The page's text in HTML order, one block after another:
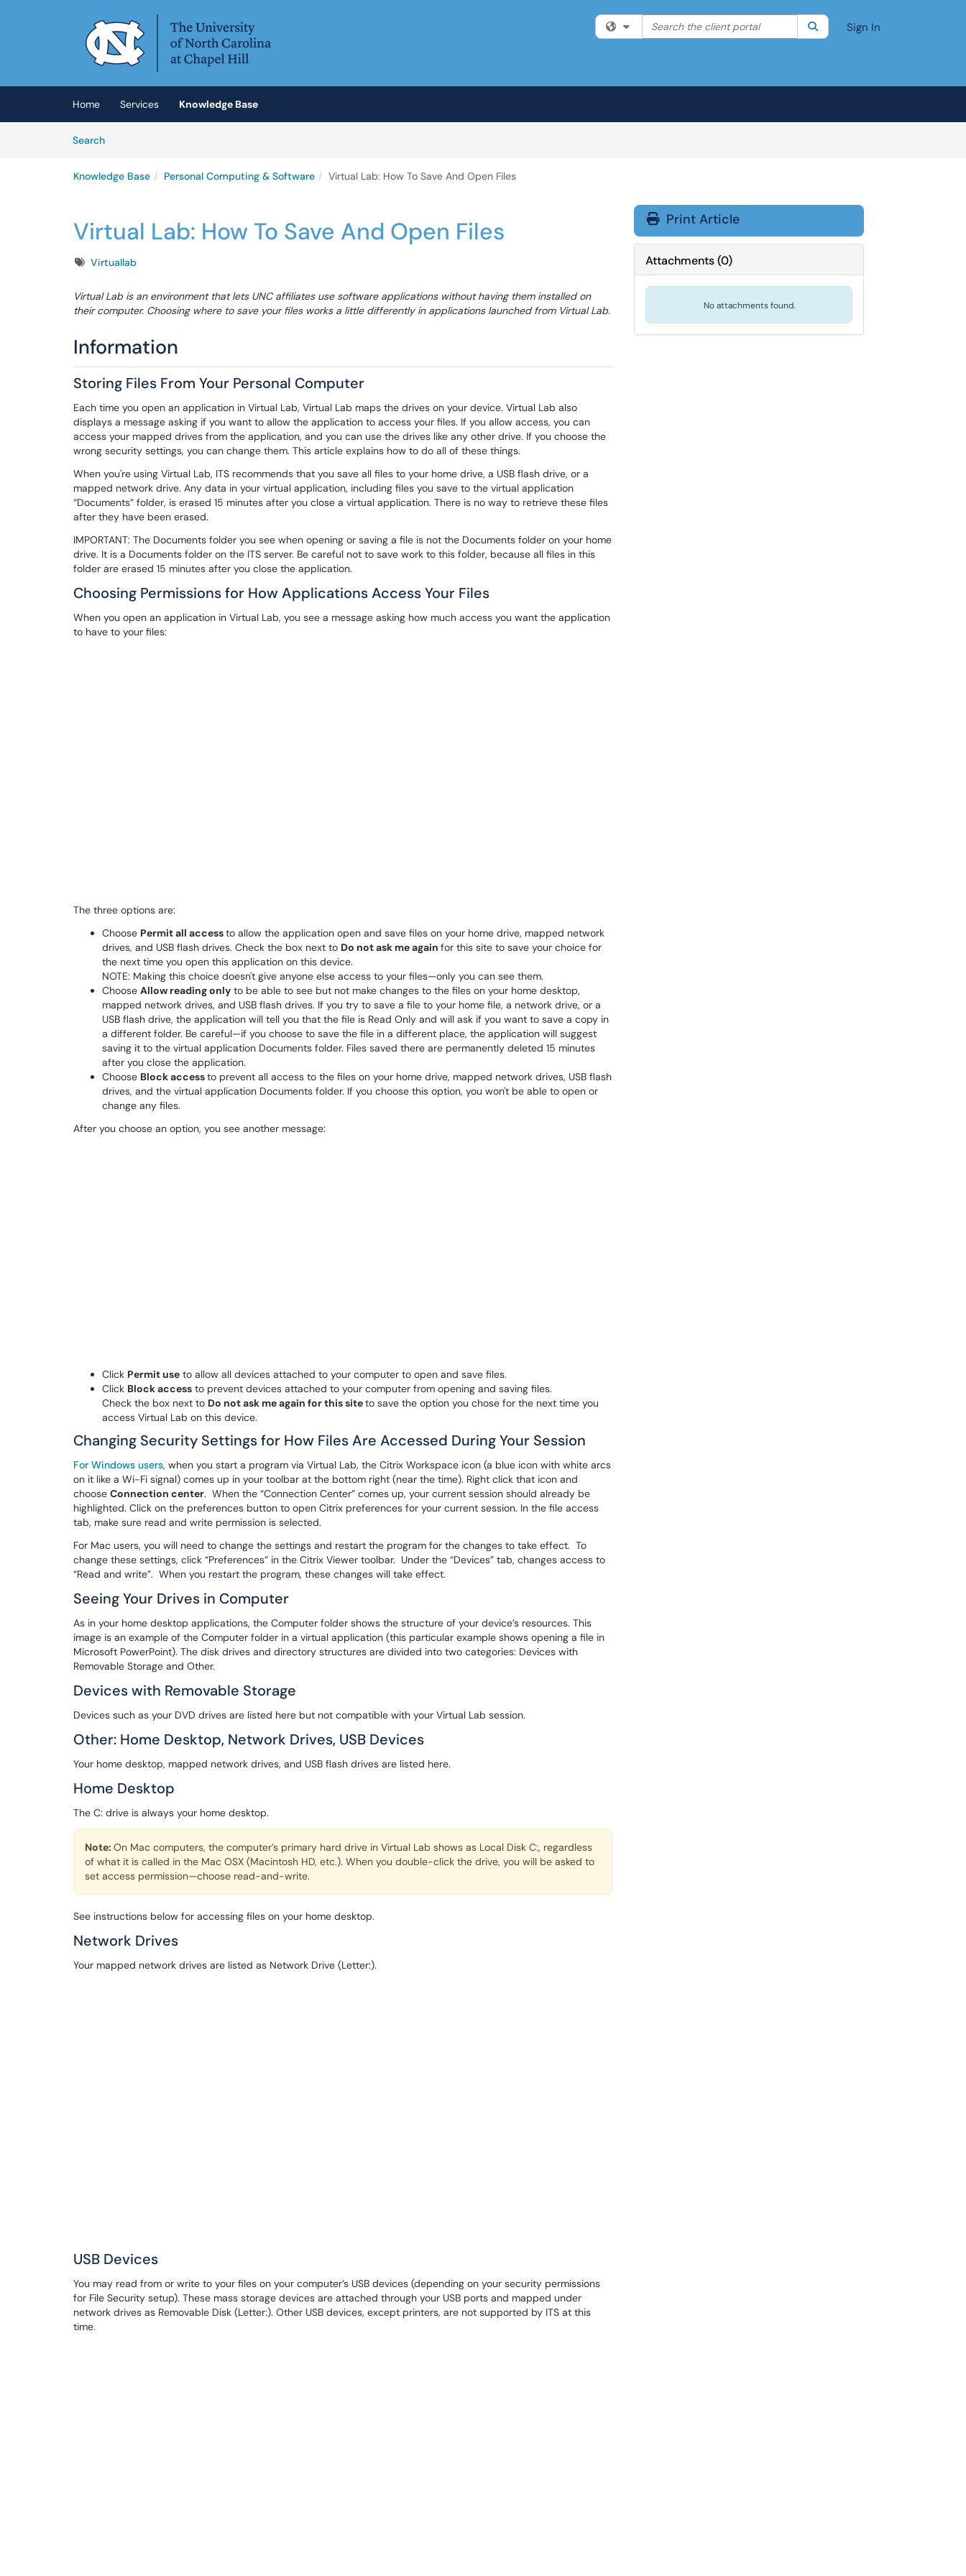
Filter your search by category. Current category:All
Search the client portal SearchSign In
Home Services
Knowledge Base
SearchArticles
Knowledge Base Personal Computing & Software Virtual Lab: How To Save And Open Files
Virtual Lab: How To Save And Open Files
TagsVirtuallab
Virtual Lab is an environment that lets UNC affiliates use software applications without having them installed on
their computer. Choosing where to save your files works a little differently in applications launched from Virtual Lab.
Information
Storing Files From Your Personal Computer
Each time you open an application in Virtual Lab, Virtual Lab maps the drives on your device. Virtual Lab also
displays a message asking if you want to allow the application to access your files. If you allow access, you can
access your mapped drives from the application, and you can use the drives like any other drive. If you choose the
wrong security settings, you can change them. This article explains how to do all of these things.
When you're using Virtual Lab, ITS recommends that you save all files to your home drive, a USB flash drive, or a
mapped network drive. Any data in your virtual application, including files you save to the virtual application
“Documents” folder, is erased 15 minutes after you close a virtual application. There is no way to retrieve these files
after they have been erased.
IMPORTANT: The Documents folder you see when opening or saving a file is not the Documents folder on your home
drive. It is a Documents folder on the ITS server. Be careful not to save work to this folder, because all files in this
folder are erased 15 minutes after you close the application.
Choosing Permissions for How Applications Access Your Files
When you open an application in Virtual Lab, you see a message asking how much access you want the application
to have to your files:
The three options are:
Choose Permit all accessto allow the application open and save files on your home drive, mapped network
drives, and USB flash drives. Check the box next to Do not ask me again for this site to save your choice for
the next time you open this application on this device.
NOTE: Making this choice doesn't give anyone else access to your files—only you can see them.
Choose Allow reading only to be able to see but not make changes to the files on your home desktop,
mapped network drives, and USB flash drives. If you try to save a file to your home file, a network drive, or a
USB flash drive, the application will tell you that the file is Read Only and will ask if you want to save a copy in
a different folder. Be careful—if you choose to save the file in a different place, the application will suggest
saving it to the virtual application Documents folder. Files saved there are permanently deleted 15 minutes
after you close the application.
Choose Block accessto prevent all access to the files on your home drive, mapped network drives, USB flash
drives, and the virtual application Documents folder. If you choose this option, you won't be able to open or
change any files.
After you choose an option, you see another message:
Click Permit use to allow all devices attached to your computer to open and save files.
Click Block access to prevent devices attached to your computer from opening and saving files.
Check the box next to Do not ask me again for this siteto save the option you chose for the next time you
access Virtual Lab on this device.
Changing Security Settings for How Files Are Accessed During Your Session
For Windows users, when you start a program via Virtual Lab, the Citrix Workspace icon (a blue icon with white arcs
on it like a Wi-Fi signal) comes up in your toolbar at the bottom right (near the time). Right click that icon and
choose Connection center. When the “Connection Center” comes up, your current session should already be
highlighted. Click on the preferences button to open Citrix preferences for your current session. In the file access
tab, make sure read and write permission is selected.
For Mac users, you will need to change the settings and restart the program for the changes to take effect. To
change these settings, click “Preferences” in the Citrix Viewer toolbar. Under the “Devices” tab, changes access to
“Read and write”. When you restart the program, these changes will take effect.
Seeing Your Drives in Computer
As in your home desktop applications, the Computer folder shows the structure of your device’s resources. This
image is an example of the Computer folder in a virtual application (this particular example shows opening a file in
Microsoft PowerPoint). The disk drives and directory structures are divided into two categories: Devices with
Removable Storage and Other.
Devices with Removable Storage
Devices such as your DVD drives are listed here but not compatible with your Virtual Lab session.
Other: Home Desktop, Network Drives, USB Devices
Your home desktop, mapped network drives, and USB flash drives are listed here.
Home Desktop
The C: drive is always your home desktop.
Note: On Mac computers, the computer’s primary hard drive in Virtual Lab shows as Local Disk C:, regardless
of what it is called in the Mac OSX (Macintosh HD, etc.). When you double-click the drive, you will be asked to
set access permission—choose read-and-write.
See instructions below for accessing files on your home desktop.
Network Drives
Your mapped network drives are listed as Network Drive (Letter:).
USB Devices
You may read from or write to your files on your computer’s USB devices (depending on your security permissions
for File Security setup). These mass storage devices are attached through your USB ports and mapped under
network drives as Removable Disk (Letter:). Other USB devices, except printers, are not supported by ITS at this
time.
Print Article
Attachments(0)
No attachments found.